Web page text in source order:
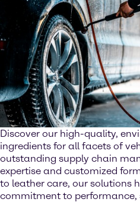
Discover our high-quality,
ingredients for all facets of
outstanding supply chain
expertise and customized
to leather care, our solutions
commitment to